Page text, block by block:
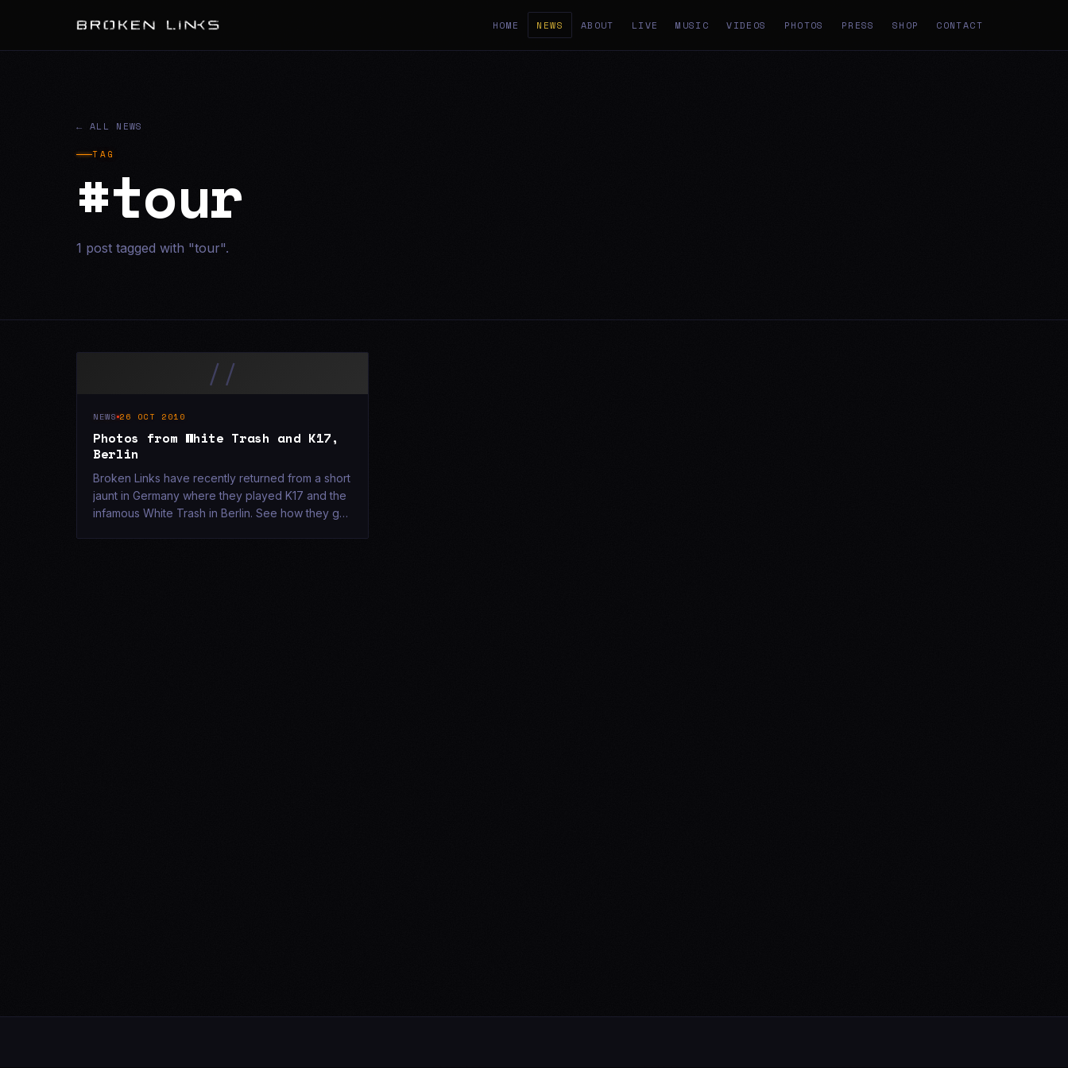
HOME NEWS ABOUT LIVE MUSIC VIDEOS PHOTOS PRESS SHOP CONTACT
← ALL NEWS
TAG
#tour
1 post tagged with "tour".
//
NEWS26 OCT 2010
Photos from White Trash and K17,
Berlin
Broken Links have recently returned from a short
jaunt in Germany where they played K17 and the
infamous White Trash in Berlin. See how they got